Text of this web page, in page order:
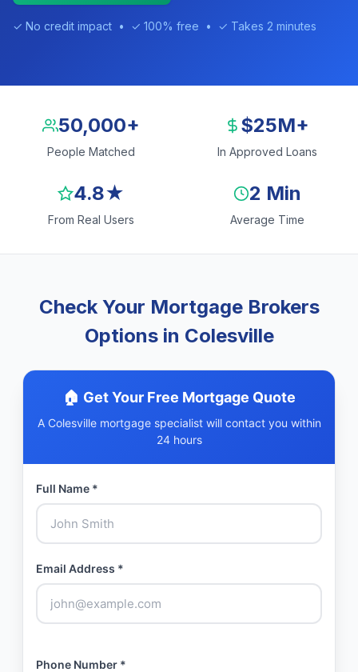
✓ No credit impact • ✓ 100% free • ✓ Takes 2 minutes
50,000+
People Matched
$25M+
In Approved Loans
4.8★
From Real Users
2 Min
Average Time
Check Your Mortgage Brokers
Options in Colesville
🏠 Get Your Free Mortgage Quote
A Colesville mortgage specialist will contact you within
24 hours
Full Name *
Email Address *
Phone Number *